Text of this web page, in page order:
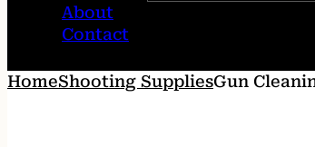
About
Contact
HomeShooting SuppliesGun